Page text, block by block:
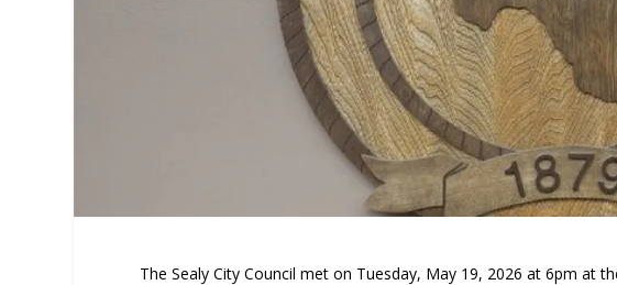
The Sealy City Council met on Tuesday, May 19, 2026 at 6pm at